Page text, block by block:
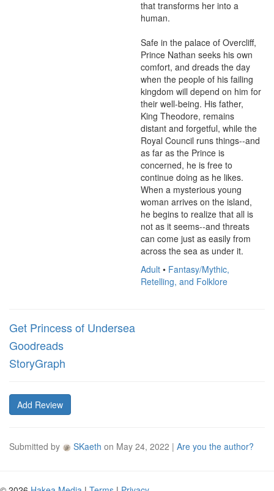
that transforms her into a
human.
Safe in the palace of Overcliff,
Prince Nathan seeks his own
comfort, and dreads the day
when the people of his failing
kingdom will depend on him for
their well-being. His father,
King Theodore, remains
distant and forgetful, while the
Royal Council runs things--and
as far as the Prince is
concerned, he is free to
continue doing as he likes.
When a mysterious young
woman arrives on the island,
he begins to realize that all is
not as it seems--and threats
can come just as easily from
across the sea as under it.
Adult • Fantasy/Mythic,
Retelling, and Folklore
Get Princess of Undersea
Goodreads
StoryGraph
Add Review
Submitted by SKaeth on May 24, 2022 | Are you the author?